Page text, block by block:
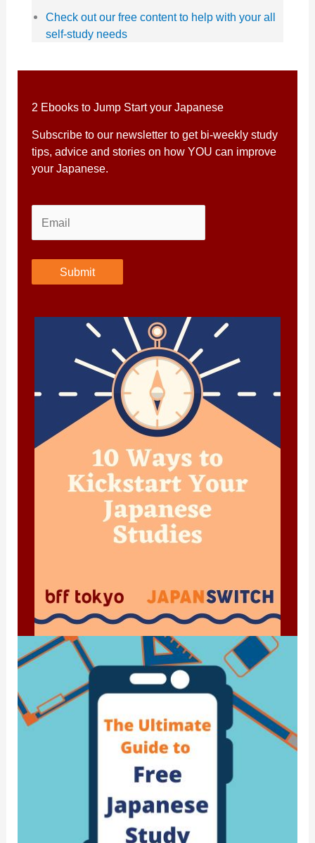
Check out our free content to help with your all
self-study needs
2 Ebooks to Jump Start your Japanese
Subscribe to our newsletter to get bi-weekly study
tips, advice and stories on how YOU can improve
your Japanese.
Submit